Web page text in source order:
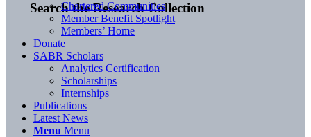
Search the Research Collection
Chartered Communities
Member Benefit Spotlight
Members’ Home
Donate
SABR Scholars
Analytics Certification
Scholarships
Internships
Publications
Latest News
Menu Menu